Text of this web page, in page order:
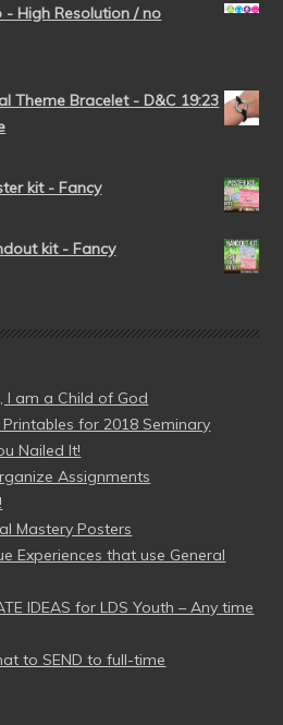
- High Resolution / no
Theme Bracelet - D&C 19:23
kit - Fancy
kit - Fancy
I am a Child of God
for 2018 Seminary
Nailed It!
Assignments
Mastery Posters
Experiences that use General
IDEAS for LDS Youth – Any time
to SEND to full-time